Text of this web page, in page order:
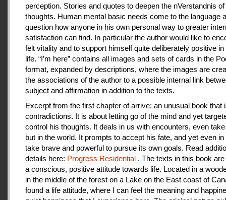
perception. Stories and quotes to deepen the nVerstandnis
thoughts. Human mental basic needs come to the language
question how anyone in his own personal way to greater
satisfaction can find. In particular the author would like to
felt vitality and to support himself quite deliberately positive
life. “I’m here” contains all images and sets of cards in the
format, expanded by descriptions, where the images are
the associations of the author to a possible internal link
subject and affirmation in addition to the texts.
Excerpt from the first chapter of arrive: an unusual book that
contradictions. It is about letting go of the mind and yet
control his thoughts. It deals in us with encounters, even
but in the world. It prompts to accept his fate, and yet even in
take brave and powerful to pursue its own goals. Read
details here: Progress Residential . The texts in this book
a conscious, positive attitude towards life. Located in a
in the middle of the forest on a Lake on the East coast of
found a life attitude, where I can feel the meaning and